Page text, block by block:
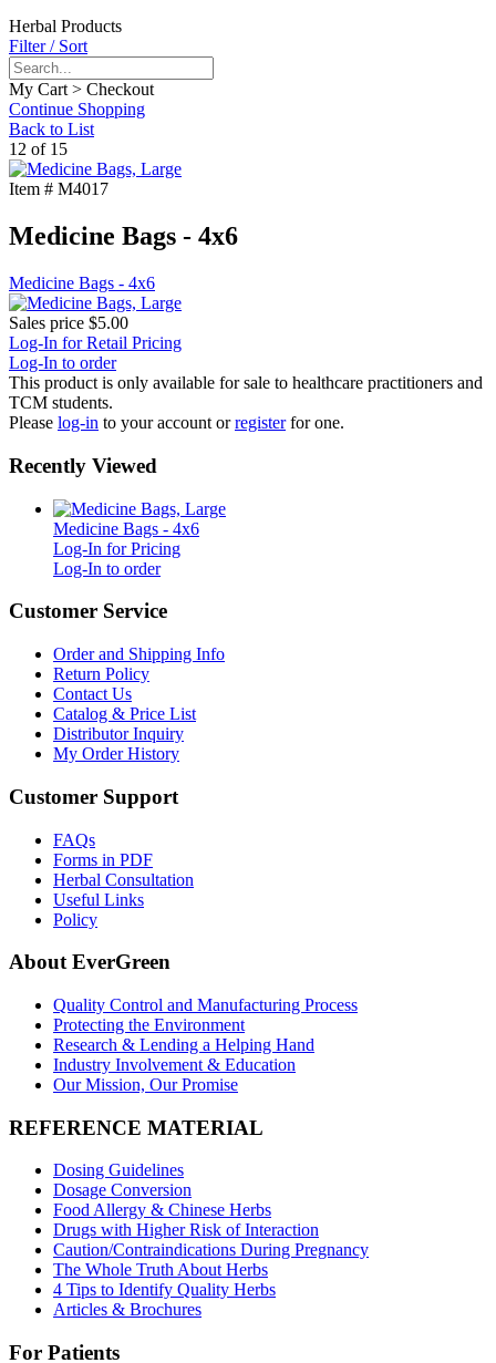
Herbal Products
Filter / Sort
My Cart > Checkout
Continue Shopping
Back to List
12 of 15
Item # M4017
Medicine Bags - 4x6
Medicine Bags - 4x6
Sales price $5.00
Log-In for Retail Pricing
Log-In to order
This product is only available for sale to healthcare practitioners and
TCM students.
Please log-in to your account orregister for one.
Recently Viewed
Medicine Bags - 4x6
Log-In for Pricing
Log-In to order
Customer Service
Order and Shipping Info
Return Policy
Contact Us
Catalog & Price List
Distributor Inquiry
My Order History
Customer Support
FAQs
Forms in PDF
Herbal Consultation
Useful Links
Policy
About EverGreen
Quality Control and Manufacturing Process
Protecting the Environment
Research & Lending a Helping Hand
Industry Involvement & Education
Our Mission, Our Promise
REFERENCE MATERIAL
Dosing Guidelines
Dosage Conversion
Food Allergy & Chinese Herbs
Drugs with Higher Risk of Interaction
Caution/Contraindications During Pregnancy
The Whole Truth About Herbs
4 Tips to Identify Quality Herbs
Articles & Brochures
For Patients